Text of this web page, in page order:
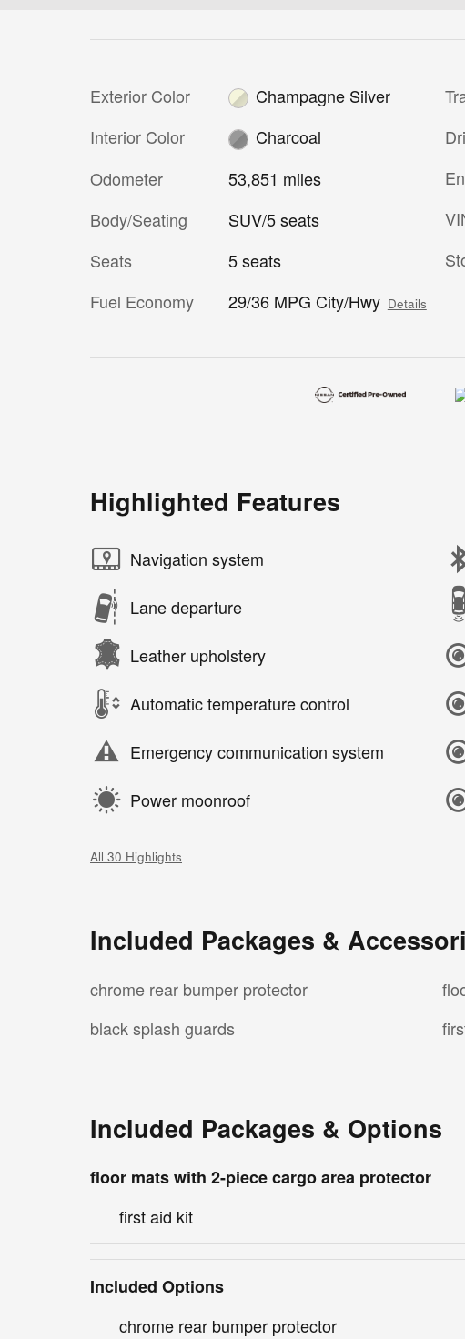
Exterior Color
Champagne Silver
Interior Color
Charcoal
Odometer
53,851 miles
Body/Seating
SUV/5 seats
Seats
5 seats
Fuel Economy
29/36 MPG City/Hwy Details
Highlighted Features
Navigation system
Lane departure
Leather upholstery
Automatic temperature control
Emergency communication system
Power moonroof
All 30 Highlights
Included Packages &
chrome rear bumper protector
black splash guards
Included Packages & Options
floor mats with 2-piece cargo area protector
first aid kit
Included Options
chrome rear bumper protector